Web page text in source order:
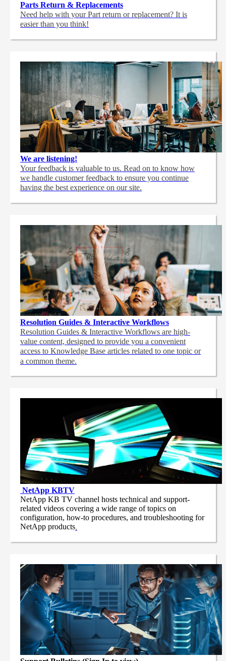
Parts Return & Replacements
Need help with your Part return or replacement? It is
easier than you think!
We are listening!
Your feedback is valuable to us. Read on to know how
we handle customer feedback to ensure you continue
having the best experience on our site.
Resolution Guides & Interactive Workflows
Resolution Guides & Interactive Workflows are high-
value content, designed to provide you a convenient
access to Knowledge Base articles related to one topic or
a common theme.
NetApp KBTV
NetApp KB TV channel hosts technical and support-
related videos covering a wide range of topics on
configuration, how-to procedures, and troubleshooting for
NetApp products.